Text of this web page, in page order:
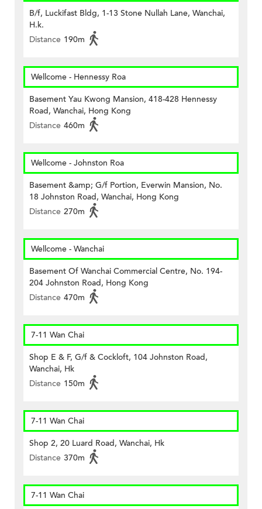
B/f, Luckifast Bldg, 1-13 Stone Nullah Lane, Wanchai,
H.k.
Distance 190m
Wellcome - Hennessy Roa
Basement Yau Kwong Mansion, 418-428 Hennessy
Road, Wanchai, Hong Kong
Distance 460m
Wellcome - Johnston Roa
Basement &amp; G/f Portion, Everwin Mansion, No.
18 Johnston Road, Wanchai, Hong Kong
Distance 270m
Wellcome - Wanchai
Basement Of Wanchai Commercial Centre, No. 194-
204 Johnston Road, Hong Kong
Distance 470m
7-11 Wan Chai
Shop E & F, G/f & Cockloft, 104 Johnston Road,
Wanchai, Hk
Distance 150m
7-11 Wan Chai
Shop 2, 20 Luard Road, Wanchai, Hk
Distance 370m
7-11 Wan Chai